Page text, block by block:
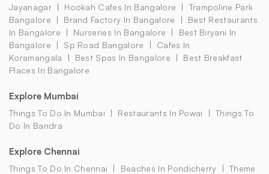
Jayanagar
Hookah Cafes In Bangalore
Trampoline Park
Bangalore
Brand Factory In Bangalore
Best Restaurants
In Bangalore
Nurseries In Bangalore
Best Biryani In
Bangalore
Sp Road Bangalore
Cafes In
Koramangala
Best Spas In Bangalore
Best Breakfast
Places In Bangalore
Explore Mumbai
Things To Do In Mumbai Restaurants In Powai
Things To
Do In Bandra
Explore Chennai
Things To Do In Chennai Beaches In Pondicherry
Theme